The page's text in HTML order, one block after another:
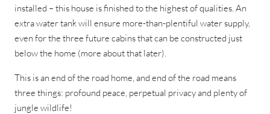
installed – this house is finished to the highest of qualities. An
extra water tank will ensure more-than-plentiful water supply,
even for the three future cabins that can be constructed just
below the home (more about that later).
This is an end of the road home, and end of the road means
three things: profound peace, perpetual privacy and plenty of
jungle wildlife!